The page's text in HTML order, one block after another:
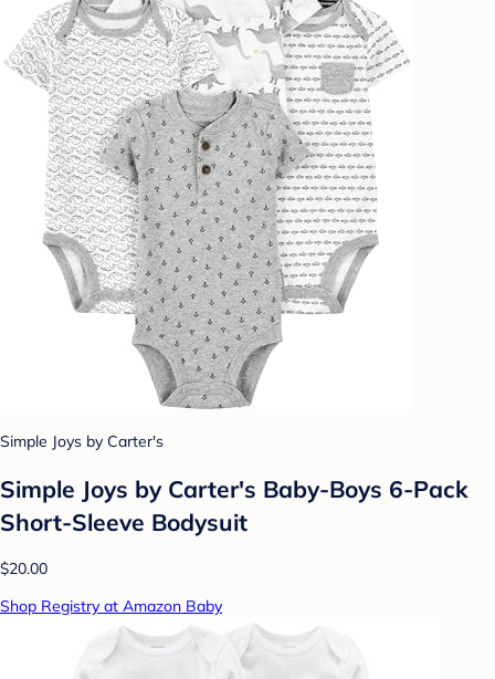
Simple Joys by Carter's
Simple Joys by Carter's Baby-Boys 6-Pack
Short-Sleeve Bodysuit
$20.00
Shop Registry at Amazon Baby